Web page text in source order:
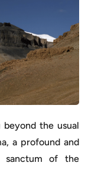
the usual
a profound and
of the